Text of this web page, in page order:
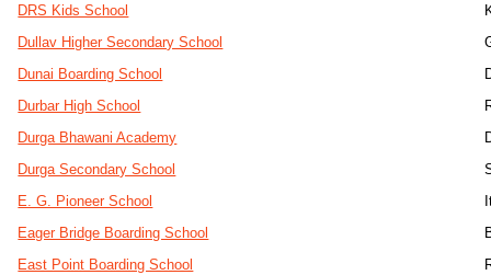
DRS Kids School
Dullav Higher Secondary School
Dunai Boarding School
Durbar High School
Durga Bhawani Academy
Durga Secondary School
E. G. Pioneer School
Eager Bridge Boarding School
East Point Boarding School